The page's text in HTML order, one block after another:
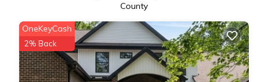
County
OneKeyCash
2% Back